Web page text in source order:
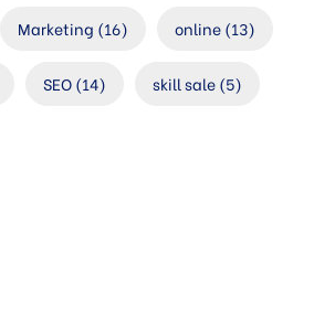
Marketing (16) online(13)
SEO(14) skill sale(5)